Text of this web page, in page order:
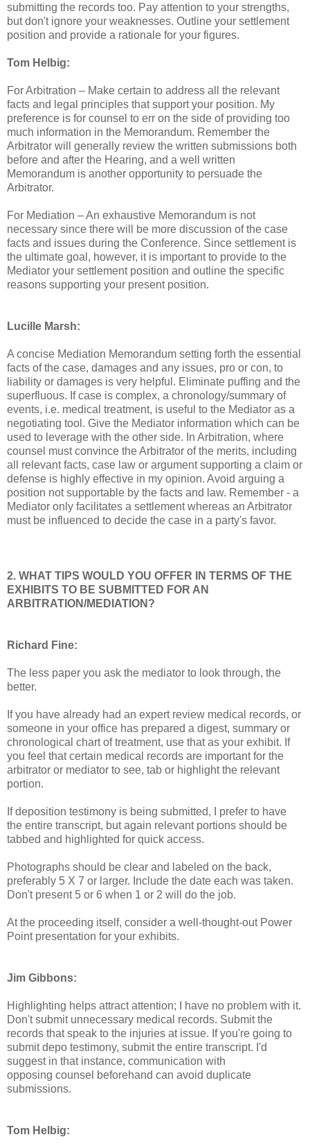
submitting the records too. Pay attention to your strengths,
but don't ignore your weaknesses. Outline your settlement
position and provide a rationale for your figures.
Tom Helbig:
For Arbitration – Make certain to address all the relevant
facts and legal principles that support your position. My
preference is for counsel to err on the side of providing too
much information in the Memorandum. Remember the
Arbitrator will generally review the written submissions both
before and after the Hearing, and a well written
Memorandum is another opportunity to persuade the
Arbitrator.
For Mediation – An exhaustive Memorandum is not
necessary since there will be more discussion of the case
facts and issues during the Conference. Since settlement is
the ultimate goal, however, it is important to provide to the
Mediator your settlement position and outline the specific
reasons supporting your present position.
Lucille Marsh:
A concise Mediation Memorandum setting forth the essential
facts of the case, damages and any issues, pro or con, to
liability or damages is very helpful. Eliminate puffing and the
superfluous. If case is complex, a chronology/summary of
events, i.e. medical treatment, is useful to the Mediator as a
negotiating tool. Give the Mediator information which can be
used to leverage with the other side. In Arbitration, where
counsel must convince the Arbitrator of the merits, including
all relevant facts, case law or argument supporting a claim or
defense is highly effective in my opinion. Avoid arguing a
position not supportable by the facts and law. Remember - a
Mediator only facilitates a settlement whereas an Arbitrator
must be influenced to decide the case in a party's favor.
2. WHAT TIPS WOULD YOU OFFER IN TERMS OF THE
EXHIBITS TO BE SUBMITTED FOR AN
ARBITRATION/MEDIATION?
Richard Fine:
The less paper you ask the mediator to look through, the
better.
If you have already had an expert review medical records, or
someone in your office has prepared a digest, summary or
chronological chart of treatment, use that as your exhibit. If
you feel that certain medical records are important for the
arbitrator or mediator to see, tab or highlight the relevant
portion.
If deposition testimony is being submitted, I prefer to have
the entire transcript, but again relevant portions should be
tabbed and highlighted for quick access.
Photographs should be clear and labeled on the back,
preferably 5 X 7 or larger. Include the date each was taken.
Don't present 5 or 6 when 1 or 2 will do the job.
At the proceeding itself, consider a well-thought-out Power
Point presentation for your exhibits.
Jim Gibbons:
Highlighting helps attract attention; I have no problem with it.
Don't submit unnecessary medical records. Submit the
records that speak to the injuries at issue. If you're going to
submit depo testimony, submit the entire transcript. I'd
suggest in that instance, communication with
opposing counsel beforehand can avoid duplicate
submissions.
Tom Helbig: